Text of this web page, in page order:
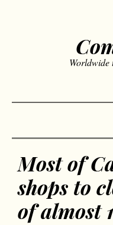
Worldwide
Most of
shops to
of almost